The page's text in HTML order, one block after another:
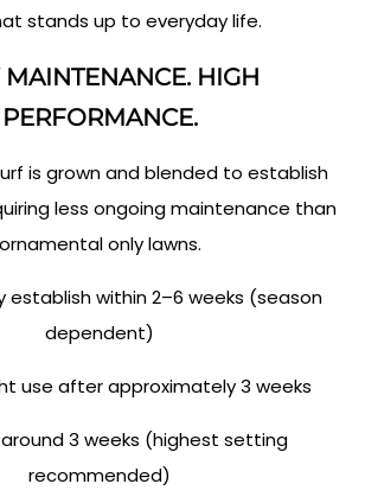
stands up to everyday life.
HIGH
PERFORMANCE.
is grown and blended to establish
less ongoing maintenance than
ornamental only lawns.
establish within 2–6 weeks (season
dependent)
use after approximately 3 weeks
3 weeks (highest setting
recommended)